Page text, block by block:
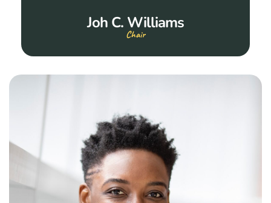
Joh C. Williams
Chair